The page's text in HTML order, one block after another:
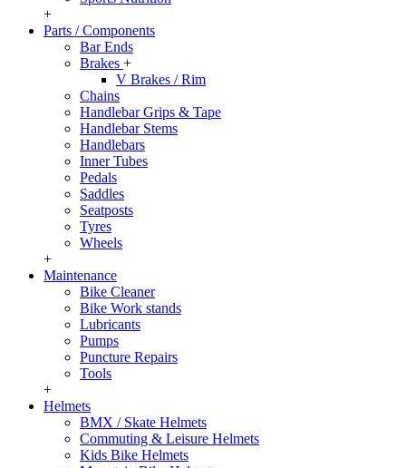
+
Parts / Components
Bar Ends
Brakes +
V Brakes / Rim
Chains
Handlebar Grips & Tape
Handlebar Stems
Handlebars
Inner Tubes
Pedals
Saddles
Seatposts
Tyres
Wheels
+
Maintenance
Bike Cleaner
Bike Work stands
Lubricants
Pumps
Puncture Repairs
Tools
+
Helmets
BMX / Skate Helmets
Commuting & Leisure Helmets
Kids Bike Helmets